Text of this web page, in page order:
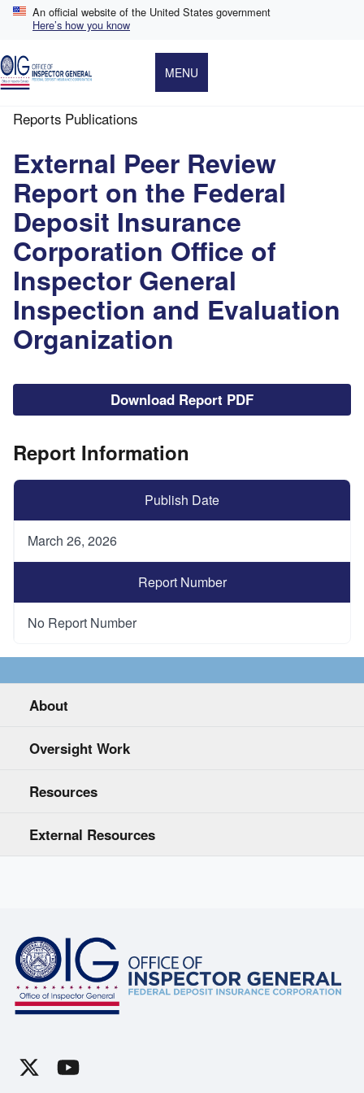
Skip
content
An official website of the United States government
Here’s how you know
MENU
Breadcrumb
Reports Publications
External Peer Review
Report on the Federal
Deposit Insurance
Corporation Office of
Inspector General
Inspection and Evaluation
Organization
File Download Report PDF
Report Information
Publish Date
March 26, 2026
Report Number
No Report Number
About
Oversight Work
Resources
External Resources